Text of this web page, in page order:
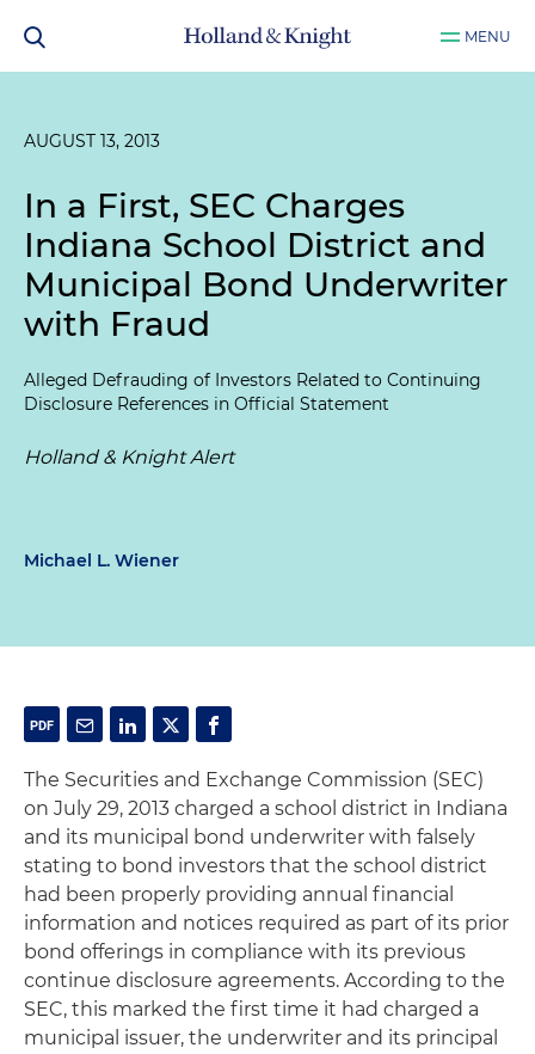
MENU
AUGUST 13, 2013
In a First, SEC Charges
Indiana School District and
Municipal Bond Underwriter
with Fraud
Alleged Defrauding of Investors Related to Continuing
Disclosure References in Official Statement
Holland & Knight Alert
Michael L. Wiener
The Securities and Exchange Commission (SEC)
on July 29, 2013 charged a school district in Indiana
and its municipal bond underwriter with falsely
stating to bond investors that the school district
had been properly providing annual financial
information and notices required as part of its prior
bond offerings in compliance with its previous
continue disclosure agreements. According to the
SEC, this marked the first time it had charged a
municipal issuer, the underwriter and its principal